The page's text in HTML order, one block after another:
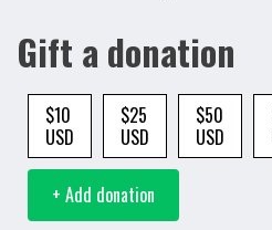
Gift a donation
$10
USD
$25
USD
$50
USD